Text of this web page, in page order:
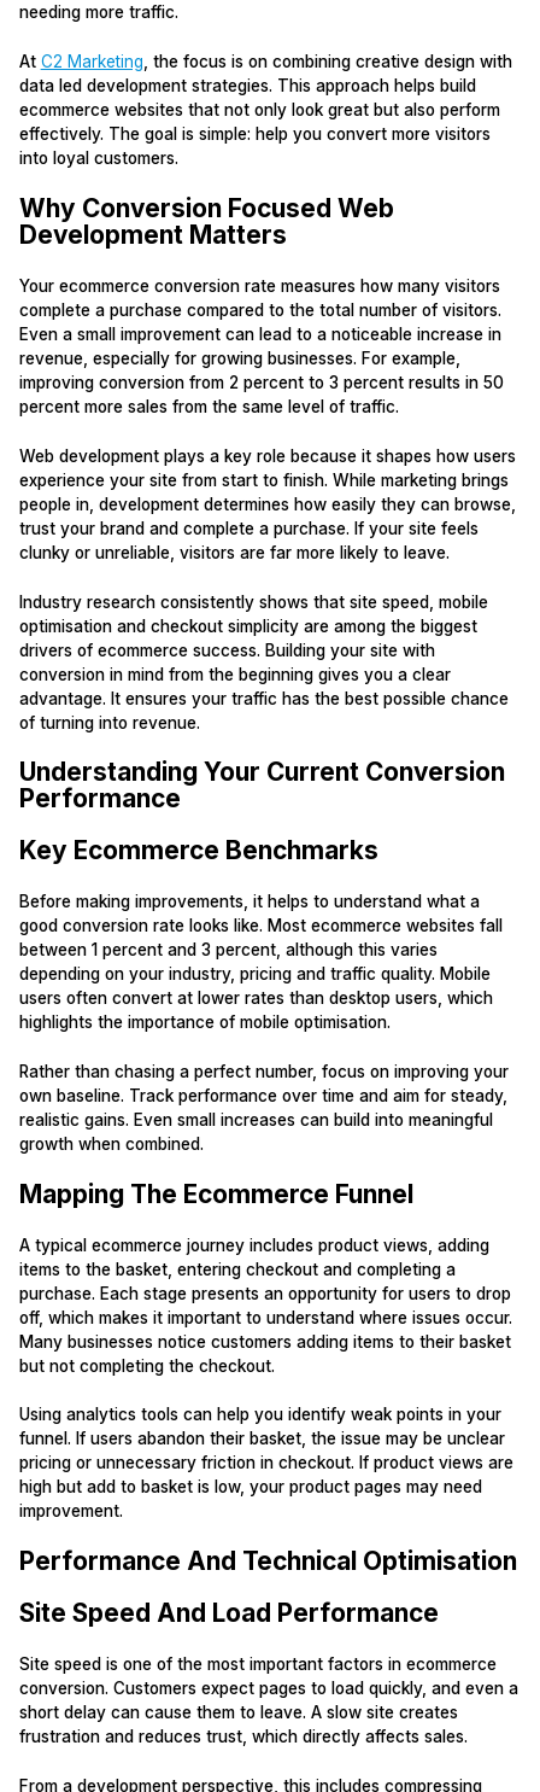
needing more traffic.
At C2 Marketing, the focus is on combining creative design with
data led development strategies. This approach helps build
ecommerce websites that not only look great but also perform
effectively. The goal is simple: help you convert more visitors
into loyal customers.
Why Conversion Focused Web
Development Matters
Your ecommerce conversion rate measures how many visitors
complete a purchase compared to the total number of visitors.
Even a small improvement can lead to a noticeable increase in
revenue, especially for growing businesses. For example,
improving conversion from 2 percent to 3 percent results in 50
percent more sales from the same level of traffic.
Web development plays a key role because it shapes how users
experience your site from start to finish. While marketing brings
people in, development determines how easily they can browse,
trust your brand and complete a purchase. If your site feels
clunky or unreliable, visitors are far more likely to leave.
Industry research consistently shows that site speed, mobile
optimisation and checkout simplicity are among the biggest
drivers of ecommerce success. Building your site with
conversion in mind from the beginning gives you a clear
advantage. It ensures your traffic has the best possible chance
of turning into revenue.
Understanding Your Current Conversion
Performance
Key Ecommerce Benchmarks
Before making improvements, it helps to understand what a
good conversion rate looks like. Most ecommerce websites fall
between 1 percent and 3 percent, although this varies
depending on your industry, pricing and traffic quality. Mobile
users often convert at lower rates than desktop users, which
highlights the importance of mobile optimisation.
Rather than chasing a perfect number, focus on improving your
own baseline. Track performance over time and aim for steady,
realistic gains. Even small increases can build into meaningful
growth when combined.
Mapping The Ecommerce Funnel
A typical ecommerce journey includes product views, adding
items to the basket, entering checkout and completing a
purchase. Each stage presents an opportunity for users to drop
off, which makes it important to understand where issues occur.
Many businesses notice customers adding items to their basket
but not completing the checkout.
Using analytics tools can help you identify weak points in your
funnel. If users abandon their basket, the issue may be unclear
pricing or unnecessary friction in checkout. If product views are
high but add to basket is low, your product pages may need
improvement.
Performance And Technical Optimisation
Site Speed And Load Performance
Site speed is one of the most important factors in ecommerce
conversion. Customers expect pages to load quickly, and even a
short delay can cause them to leave. A slow site creates
frustration and reduces trust, which directly affects sales.
From a development perspective, this includes compressing